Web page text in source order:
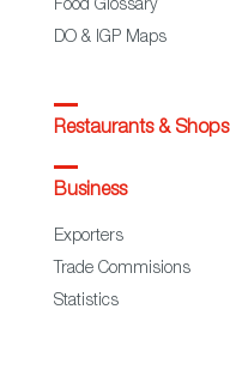
Food Glossary
DO & IGP Maps
Restaurants & Shops
Business
Exporters
Trade Commisions
Statistics